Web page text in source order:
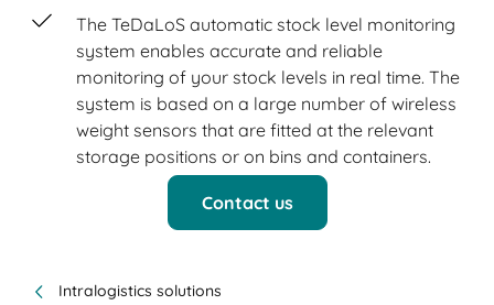
The TeDaLoS automatic stock level monitoring
system enables accurate and reliable
monitoring of your stock levels in real time. The
system is based on a large number of wireless
weight sensors that are fitted at the relevant
storage positions or on bins and containers.
Contact us
Intralogistics solutions